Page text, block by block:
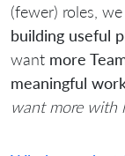
(fewer) roles,
building useful
want more
meaningful
want more with